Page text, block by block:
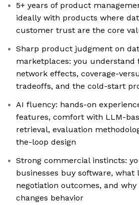
5+ years of product
ideally with products where
customer trust are the core
Sharp product judgment on
marketplaces: you understand
network effects, coverage-
tradeoffs, and the cold-start
AI fluency: hands-on
features, comfort with LLM-
retrieval, evaluation
the-loop design
Strong commercial instincts:
businesses buy software, what
negotiation outcomes, and
changes behavior